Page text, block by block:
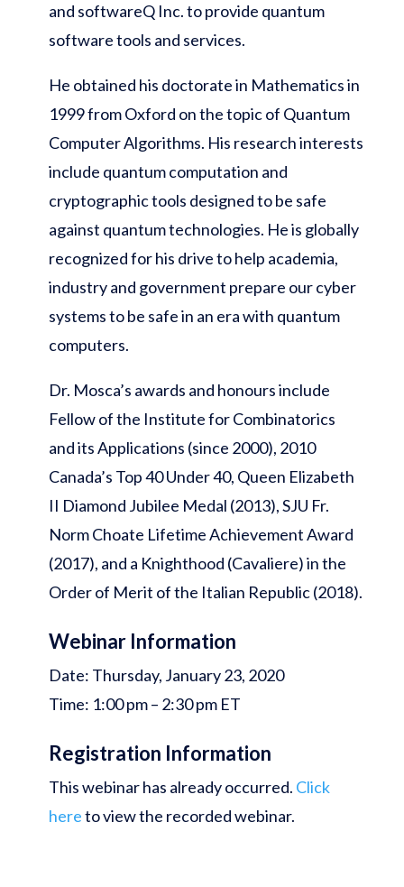
and softwareQ Inc. to provide quantum
software tools and services.
He obtained his doctorate in Mathematics in
1999 from Oxford on the topic of Quantum
Computer Algorithms. His research interests
include quantum computation and
cryptographic tools designed to be safe
against quantum technologies. He is globally
recognized for his drive to help academia,
industry and government prepare our cyber
systems to be safe in an era with quantum
computers.
Dr. Mosca’s awards and honours include
Fellow of the Institute for Combinatorics
and its Applications (since 2000), 2010
Canada’s Top 40 Under 40, Queen Elizabeth
II Diamond Jubilee Medal (2013), SJU Fr.
Norm Choate Lifetime Achievement Award
(2017), and a Knighthood (Cavaliere) in the
Order of Merit of the Italian Republic (2018).
Webinar Information
Date: Thursday, January 23, 2020
Time: 1:00 pm – 2:30 pm ET
Registration Information
This webinar has already occurred. Click
hereto view the recorded webinar.